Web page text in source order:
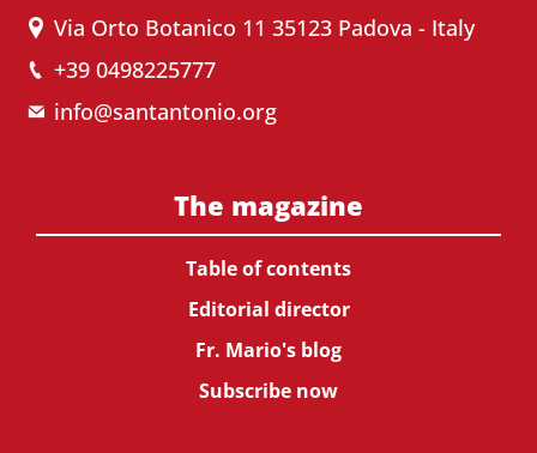
Via Orto Botanico 11 35123 Padova - Italy
+39 0498225777
info@santantonio.org
The magazine
Table of contents
Editorial director
Fr. Mario's blog
Subscribe now